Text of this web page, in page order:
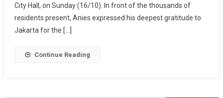
Farewell
Event
City Hall, on Sunday (16/10). In front of the thousands of
residents present, Anies expressed his deepest gratitude to
Jakarta for the […]
Continue Reading